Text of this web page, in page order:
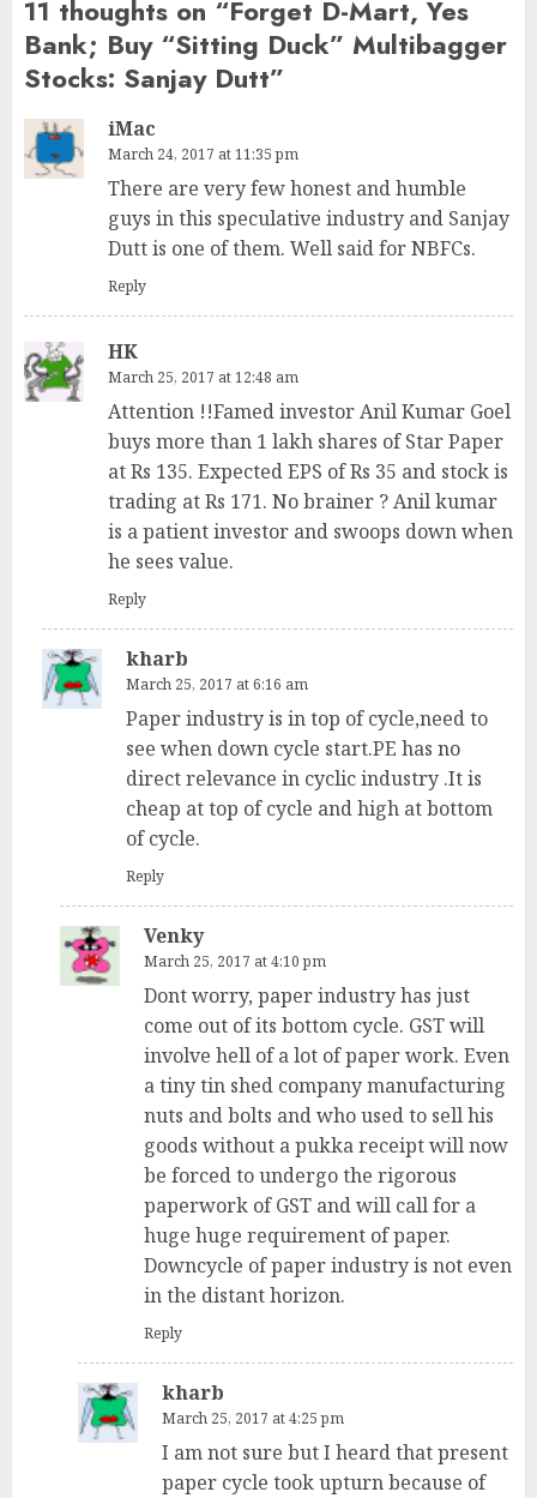
11 thoughts on “Forget D-Mart, Yes
Bank; Buy “Sitting Duck” Multibagger
Stocks: Sanjay Dutt”
iMac
March 24, 2017 at 11:35 pm
There are very few honest and humble
guys in this speculative industry and Sanjay
Dutt is one of them. Well said for NBFCs.
Reply
HK
March 25, 2017 at 12:48 am
Attention !!Famed investor Anil Kumar Goel
buys more than 1 lakh shares of Star Paper
at Rs 135. Expected EPS of Rs 35 and stock is
trading at Rs 171. No brainer ? Anil kumar
is a patient investor and swoops down when
he sees value.
Reply
kharb
March 25, 2017 at 6:16 am
Paper industry is in top of cycle,need to
see when down cycle start.PE has no
direct relevance in cyclic industry .It is
cheap at top of cycle and high at bottom
of cycle.
Reply
Venky
March 25, 2017 at 4:10 pm
Dont worry, paper industry has just
come out of its bottom cycle. GST will
involve hell of a lot of paper work. Even
a tiny tin shed company manufacturing
nuts and bolts and who used to sell his
goods without a pukka receipt will now
be forced to undergo the rigorous
paperwork of GST and will call for a
huge huge requirement of paper.
Downcycle of paper industry is not even
in the distant horizon.
Reply
kharb
March 25, 2017 at 4:25 pm
I am not sure but I heard that present
paper cycle took upturn because of